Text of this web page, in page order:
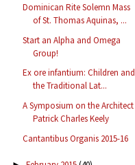
Dominican Rite Solemn Mass
of St. Thomas Aquinas, ...
Start an Alpha and Omega
Group!
Ex ore infantium: Children and
the Traditional Lat...
A Symposium on the Architect
Patrick Charles Keely
Cantantibus Organis 2015-16